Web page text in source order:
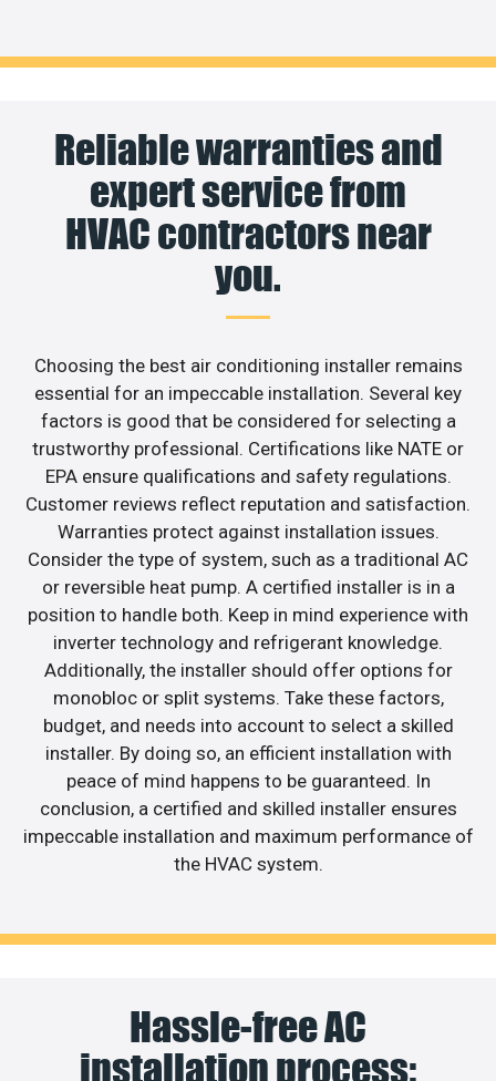
Reliable warranties and
expert service from
HVAC contractors near
you.
Choosing the best air conditioning installer remains
essential for an impeccable installation. Several key
factors is good that be considered for selecting a
trustworthy professional. Certifications like NATE or
EPA ensure qualifications and safety regulations.
Customer reviews reflect reputation and satisfaction.
Warranties protect against installation issues.
Consider the type of system, such as a traditional AC
or reversible heat pump. A certified installer is in a
position to handle both. Keep in mind experience with
inverter technology and refrigerant knowledge.
Additionally, the installer should offer options for
monobloc or split systems. Take these factors,
budget, and needs into account to select a skilled
installer. By doing so, an efficient installation with
peace of mind happens to be guaranteed. In
conclusion, a certified and skilled installer ensures
impeccable installation and maximum performance of
the HVAC system.
Hassle-free AC
installation process: